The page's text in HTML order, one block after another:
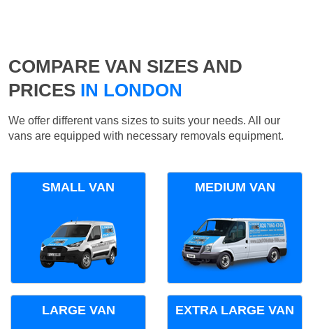
COMPARE VAN SIZES AND
PRICES IN LONDON
We offer different vans sizes to suits your needs. All our
vans are equipped with necessary removals equipment.
SMALL VAN MEDIUM VAN
LARGE VAN EXTRA LARGE VAN